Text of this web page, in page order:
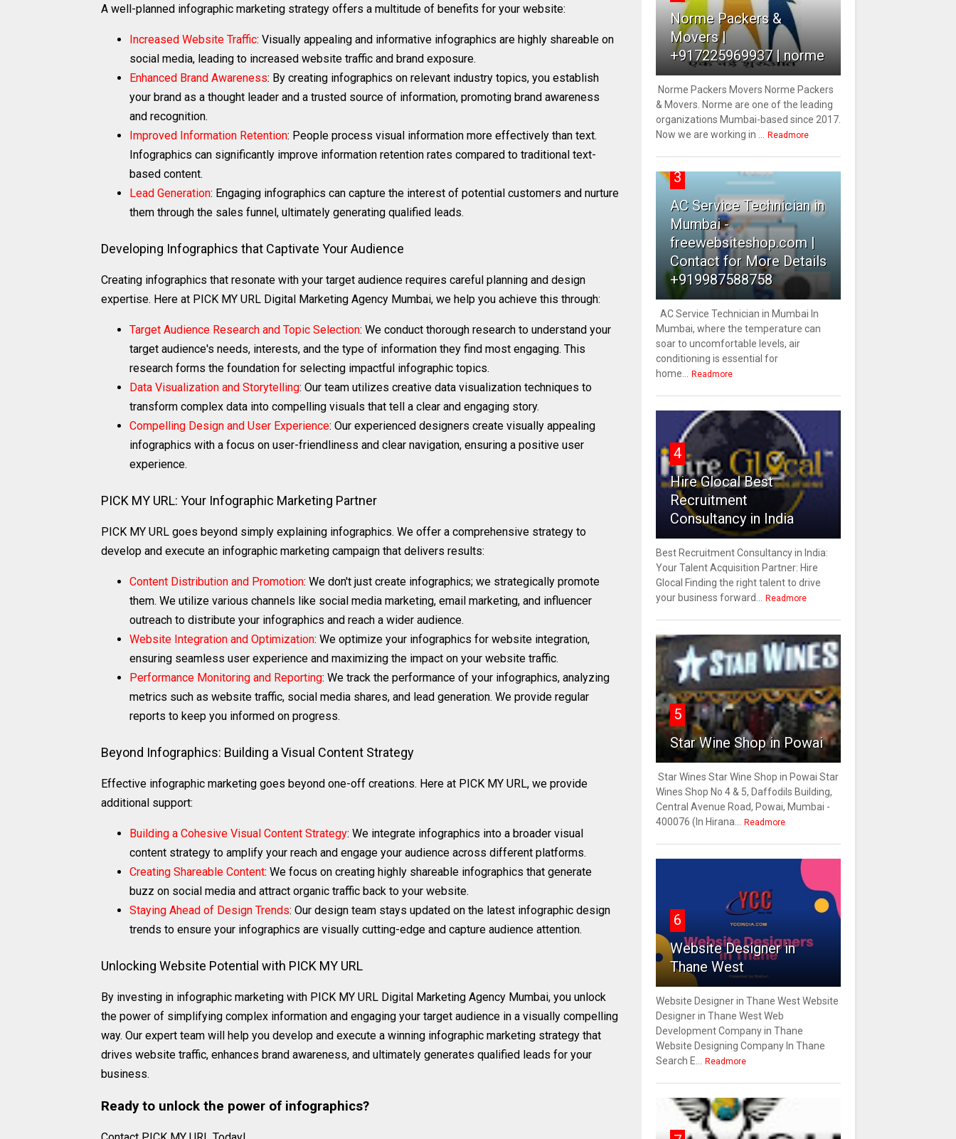
A well-planned infographic marketing strategy offers a multitude of benefits for your website:
Increased Website Traffic: Visually appealing and informative infographics are highly shareable on
social media, leading to increased website traffic and brand exposure.
Enhanced Brand Awareness: By creating infographics on relevant industry topics, you establish
your brand as a thought leader and a trusted source of information, promoting brand awareness
and recognition.
Improved Information Retention: People process visual information more effectively than text.
Infographics can significantly improve information retention rates compared to traditional text-
based content.
Lead Generation: Engaging infographics can capture the interest of potential customers and nurture
them through the sales funnel, ultimately generating qualified leads.
Developing Infographics that Captivate Your Audience
Creating infographics that resonate with your target audience requires careful planning and design
expertise. Here at PICK MY URL Digital Marketing Agency Mumbai, we help you achieve this through:
Target Audience Research and Topic Selection: We conduct thorough research to understand your
target audience's needs, interests, and the type of information they find most engaging. This
research forms the foundation for selecting impactful infographic topics.
Data Visualization and Storytelling: Our team utilizes creative data visualization techniques to
transform complex data into compelling visuals that tell a clear and engaging story.
Compelling Design and User Experience: Our experienced designers create visually appealing
infographics with a focus on user-friendliness and clear navigation, ensuring a positive user
experience.
PICK MY URL: Your Infographic Marketing Partner
PICK MY URL goes beyond simply explaining infographics. We offer a comprehensive strategy to
develop and execute an infographic marketing campaign that delivers results:
Content Distribution and Promotion: We don't just create infographics; we strategically promote
them. We utilize various channels like social media marketing, email marketing, and influencer
outreach to distribute your infographics and reach a wider audience.
Website Integration and Optimization: We optimize your infographics for website integration,
ensuring seamless user experience and maximizing the impact on your website traffic.
Performance Monitoring and Reporting: We track the performance of your infographics, analyzing
metrics such as website traffic, social media shares, and lead generation. We provide regular
reports to keep you informed on progress.
Beyond Infographics: Building a Visual Content Strategy
Effective infographic marketing goes beyond one-off creations. Here at PICK MY URL, we provide
additional support:
Building a Cohesive Visual Content Strategy: We integrate infographics into a broader visual
content strategy to amplify your reach and engage your audience across different platforms.
Creating Shareable Content: We focus on creating highly shareable infographics that generate
buzz on social media and attract organic traffic back to your website.
Staying Ahead of Design Trends: Our design team stays updated on the latest infographic design
trends to ensure your infographics are visually cutting-edge and capture audience attention.
Unlocking Website Potential with PICK MY URL
By investing in infographic marketing with PICK MY URL Digital Marketing Agency Mumbai, you unlock
the power of simplifying complex information and engaging your target audience in a visually compelling
way. Our expert team will help you develop and execute a winning infographic marketing strategy that
drives website traffic, enhances brand awareness, and ultimately generates qualified leads for your
business.
Ready to unlock the power of infographics?
Norme Packers &
Movers |
+917225969937 | norme
Norme Packers Movers Norme Packers
& Movers. Norme are one of the leading
organizations Mumbai-based since 2017.
Now we are working in ... Readmore
3
AC Service Technician in
Mumbai -
freewebsiteshop.com |
Contact for More Details
+919987588758
AC Service Technician in Mumbai In
Mumbai, where the temperature can
soar to uncomfortable levels, air
conditioning is essential for
home... Readmore
4
Hire Glocal Best
Recruitment
Consultancy in India
Best Recruitment Consultancy in India:
Your Talent Acquisition Partner: Hire
Glocal Finding the right talent to drive
your business forward... Readmore
5
Star Wine Shop in Powai
Star Wines Star Wine Shop in Powai Star
Wines Shop No 4 & 5, Daffodils Building,
Central Avenue Road, Powai, Mumbai -
400076 (In Hirana... Readmore
6
Website Designer in
Thane West
Website Designer in Thane West Website
Designer in Thane West Web
Development Company in Thane
Website Designing Company In Thane
Search E... Readmore